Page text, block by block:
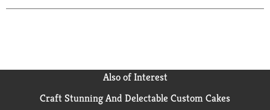
r
Also of Interest
Craft Stunning And Delectable Custom Cakes